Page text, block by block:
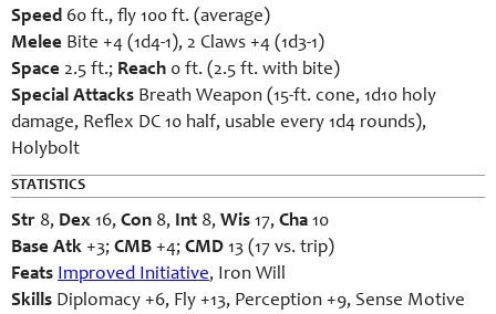
Speed 60 ft., fly 100 ft. (average)
Melee Bite +4 (1d4-1), 2 Claws +4 (1d3-1)
Space 2.5 ft.; Reach 0 ft. (2.5 ft. with bite)
Special Attacks Breath Weapon (15-ft. cone, 1d10 holy
damage, Reflex DC 10 half, usable every 1d4 rounds),
Holybolt
STATISTICS
Str 8, Dex 16, Con 8, Int 8, Wis 17, Cha 10
Base Atk +3; CMB +4; CMD 13 (17 vs. trip)
Feats Improved Initiative, Iron Will
Skills Diplomacy +6, Fly +13, Perception +9, Sense Motive